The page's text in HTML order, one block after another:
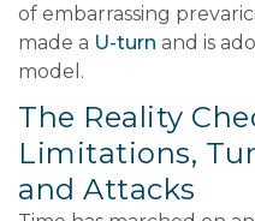
of embarrassing
made a U-turn and is
model.
The Reality
Limitations,
and Attacks